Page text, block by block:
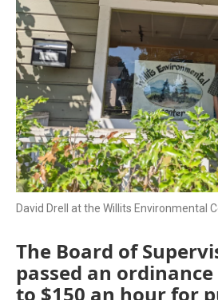
David Drell at the Willits Environmental
The Board of
passed an
to $150 an hour for